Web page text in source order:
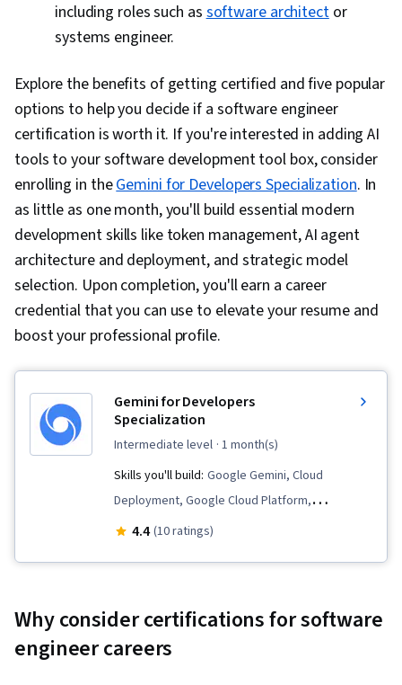
including roles such assoftware architector
systems engineer.
Explore the benefits of getting certified and five popular
options to help you decide if a software engineer
certification is worth it. If you're interested in adding AI
tools to your software development tool box, consider
enrolling in theGemini for Developers Specialization. In
as little as one month, you'll build essential modern
development skills like token management, AI agent
architecture and deployment, and strategic model
selection. Upon completion, you'll earn a career
credential that you can use to elevate your resume and
boost your professional profile.
Gemini for Developers
Specialization
intermediate level · 1 month(s)
Skills you'll build: Google Gemini, Cloud
Deployment, Google Cloud Platform,
Application Programming Interface (API), Large
Key Management, Generative Model
Architectures, Generative AI Agents, Prompt
4.4 (10 ratings)
Why consider certifications for software
engineer careers